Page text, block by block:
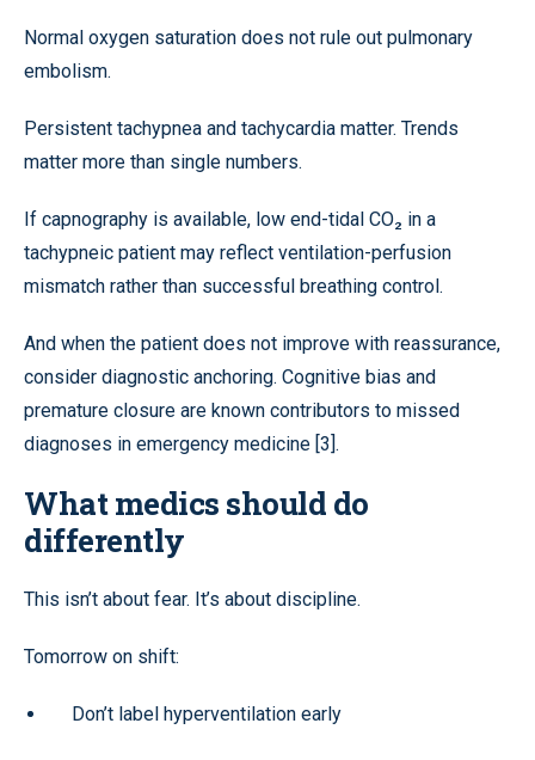
Normal oxygen saturation does not rule out pulmonary
embolism.
Persistent tachypnea and tachycardia matter. Trends
matter more than single numbers.
If capnography is available, low end-tidal CO₂ in a
tachypneic patient may reflect ventilation-perfusion
mismatch rather than successful breathing control.
And when the patient does not improve with reassurance,
consider diagnostic anchoring. Cognitive bias and
premature closure are known contributors to missed
diagnoses in emergency medicine [3].
What medics should do
differently
This isn’t about fear. It’s about discipline.
Tomorrow on shift:
Don’t label hyperventilation early